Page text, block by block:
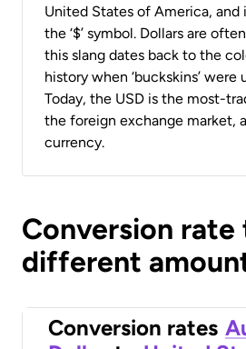
United States of America, and
the ‘$’ symbol. Dollars are
this slang dates back to the
history when ‘buckskins’ were
Today, the USD is the most-
the foreign exchange market, a
currency.
Conversion
different
Conversion rates